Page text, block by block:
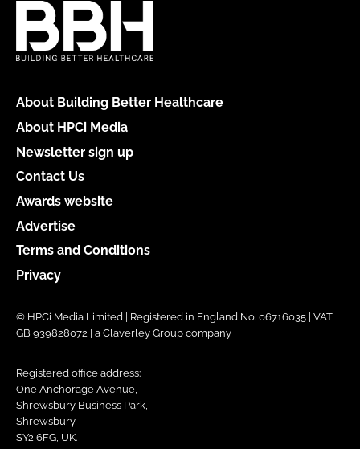
About Building Better Healthcare
About HPCi Media
Newsletter sign up
Contact Us
Awards website
Advertise
Terms and Conditions
Privacy
© HPCi Media Limited | Registered in England No. 06716035 | VAT
GB 939828072 | a Claverley Group company
Registered office address:
One Anchorage Avenue,
Shrewsbury Business Park,
Shrewsbury,
SY2 6FG, UK.